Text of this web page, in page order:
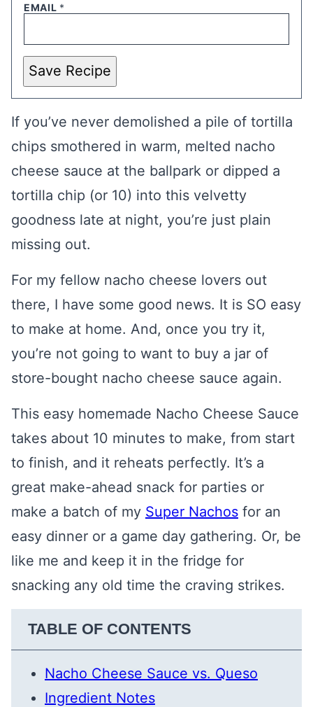
EMAIL *
Save Recipe
If you’ve never demolished a pile of tortilla
chips smothered in warm, melted nacho
cheese sauce at the ballpark or dipped a
tortilla chip (or 10) into this velvetty
goodness late at night, you’re just plain
missing out.
For my fellow nacho cheese lovers out
there, I have some good news. It is SO easy
to make at home. And, once you try it,
you’re not going to want to buy a jar of
store-bought nacho cheese sauce again.
This easy homemade Nacho Cheese Sauce
takes about 10 minutes to make, from start
to finish, and it reheats perfectly. It’s a
great make-ahead snack for parties or
make a batch of my Super Nachos for an
easy dinner or a game day gathering. Or, be
like me and keep it in the fridge for
snacking any old time the craving strikes.
TABLE OF CONTENTS
Nacho Cheese Sauce vs. Queso
Ingredient Notes